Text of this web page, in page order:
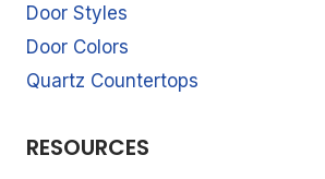
Door Styles
Door Colors
Quartz Countertops
RESOURCES